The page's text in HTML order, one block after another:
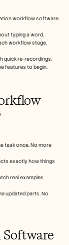
workflow software
typing a word.
workflow stage.
quick re-recordings.
features to begin.
task once. No more
exactly how things
real examples
updated parts. No